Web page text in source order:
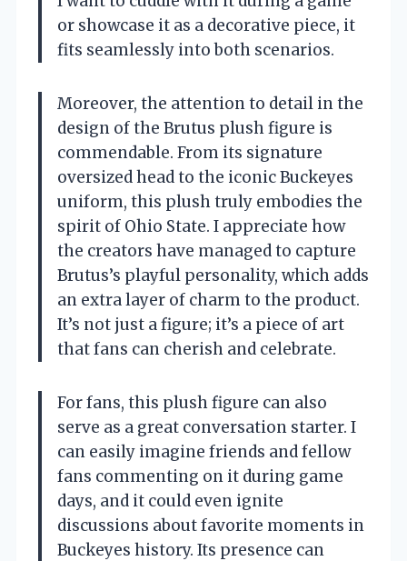
or showcase it as a decorative piece, it
fits seamlessly into both scenarios.
Moreover, the attention to detail in the
design of the Brutus plush figure is
commendable. From its signature
oversized head to the iconic Buckeyes
uniform, this plush truly embodies the
spirit of Ohio State. I appreciate how
the creators have managed to capture
Brutus’s playful personality, which adds
an extra layer of charm to the product.
It’s not just a figure; it’s a piece of art
that fans can cherish and celebrate.
For fans, this plush figure can also
serve as a great conversation starter. I
can easily imagine friends and fellow
fans commenting on it during game
days, and it could even ignite
discussions about favorite moments in
Buckeyes history. Its presence can